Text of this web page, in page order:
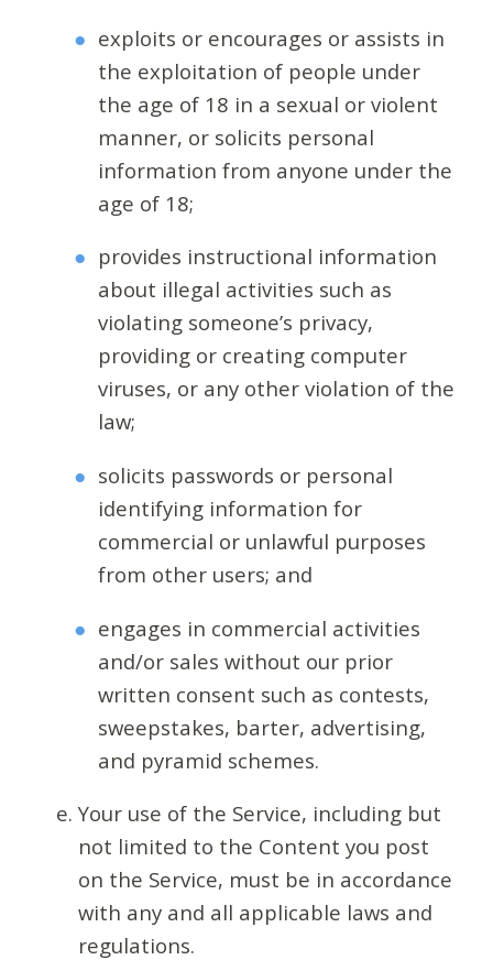
exploits or encourages or assists in
the exploitation of people under
the age of 18 in a sexual or violent
manner, or solicits personal
information from anyone under the
age of 18;
provides instructional information
about illegal activities such as
violating someone’s privacy,
providing or creating computer
viruses, or any other violation of the
law;
solicits passwords or personal
identifying information for
commercial or unlawful purposes
from other users; and
engages in commercial activities
and/or sales without our prior
written consent such as contests,
sweepstakes, barter, advertising,
and pyramid schemes.
Your use of the Service, including but
not limited to the Content you post
on the Service, must be in accordance
with any and all applicable laws and
regulations.